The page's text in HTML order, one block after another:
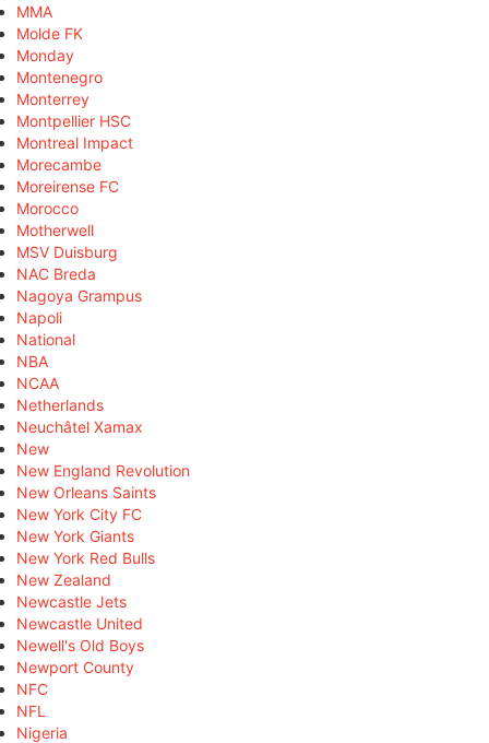
MMA
Molde FK
Monday
Montenegro
Monterrey
Montpellier HSC
Montreal Impact
Morecambe
Moreirense FC
Morocco
Motherwell
MSV Duisburg
NAC Breda
Nagoya Grampus
Napoli
National
NBA
NCAA
Netherlands
Neuchâtel Xamax
New
New England Revolution
New Orleans Saints
New York City FC
New York Giants
New York Red Bulls
New Zealand
Newcastle Jets
Newcastle United
Newell's Old Boys
Newport County
NFC
NFL
Nigeria